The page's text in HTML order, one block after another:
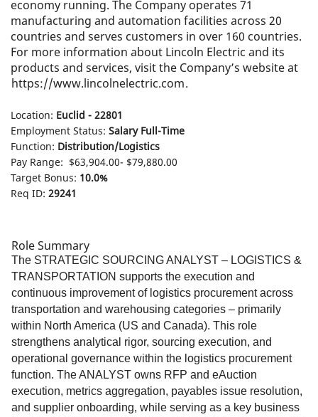
economy running. The Company operates 71
manufacturing and automation facilities across 20
countries and serves customers in over 160 countries.
For more information about Lincoln Electric and its
products and services, visit the Company’s website at
https://www.lincolnelectric.com.
Location: Euclid - 22801
Employment Status: Salary Full-Time
Function: Distribution/Logistics
Pay Range: $63,904.00- $79,880.00
Target Bonus: 10.0%
Req ID: 29241
Role Summary
The STRATEGIC SOURCING ANALYST – LOGISTICS &
TRANSPORTATION supports the execution and
continuous improvement of logistics procurement across
transportation and warehousing categories – primarily
within North America (US and Canada). This role
strengthens analytical rigor, sourcing execution, and
operational governance within the logistics procurement
function. The ANALYST owns RFP and eAuction
execution, metrics aggregation, payables issue resolution,
and supplier onboarding, while serving as a key business